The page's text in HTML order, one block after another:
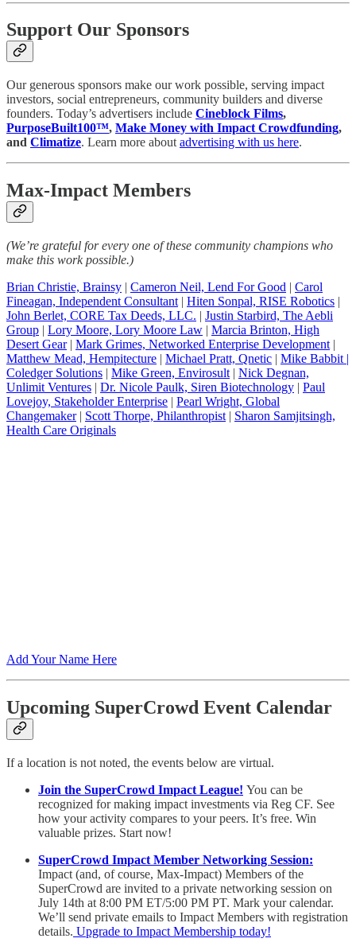
Support Our Sponsors
Our generous sponsors make our work possible, serving impact
investors, social entrepreneurs, community builders and diverse
founders. Today’s advertisers include Cineblock Films,
PurposeBuilt100™️, Make Money with Impact Crowdfunding,
and Climatize. Learn more about advertising with us here.
Max-Impact Members
(We’re grateful for every one of these community champions who
make this work possible.)
Brian Christie, Brainsy | Cameron Neil, Lend For Good | Carol
Fineagan, Independent Consultant | Hiten Sonpal, RISE Robotics |
John Berlet, CORE Tax Deeds, LLC. | Justin Starbird, The Aebli
Group | Lory Moore, Lory Moore Law | Marcia Brinton, High
Desert Gear| Mark Grimes, Networked Enterprise Development |
Matthew Mead, Hempitecture | Michael Pratt, Qnetic | Mike Babbit |
Coledger Solutions | Mike Green, Envirosult | Nick Degnan,
Unlimit Ventures | Dr. Nicole Paulk, Siren Biotechnology | Paul
Lovejoy, Stakeholder Enterprise | Pearl Wright, Global
Changemaker| Scott Thorpe, Philanthropist | Sharon Samjitsingh,
Health Care Originals
Add Your Name Here
Upcoming SuperCrowd Event Calendar
If a location is not noted, the events below are virtual.
Join the SuperCrowd Impact League! You can be
recognized for making impact investments via Reg CF. See
how your activity compares to your peers. It’s free. Win
valuable prizes. Start now!
SuperCrowd Impact Member Networking Session:
Impact (and, of course, Max-Impact) Members of the
SuperCrowd are invited to a private networking session on
July 14th at 8:00 PM ET/5:00 PM PT. Mark your calendar.
We’ll send private emails to Impact Members with registration
details. Upgrade to Impact Membership today!